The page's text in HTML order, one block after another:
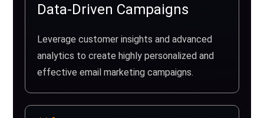
Data-Driven Campaigns
Leverage customer insights and advanced
analytics to create highly personalized and
effective email marketing campaigns.